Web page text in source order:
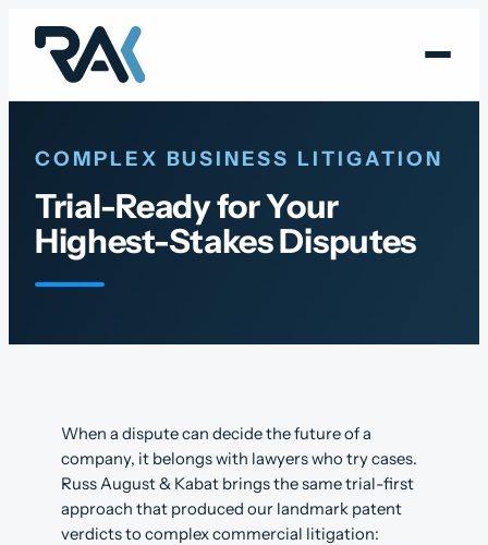
content
COMPLEX BUSINESS LITIGATION
Trial-Ready for Your
Highest-Stakes Disputes
When a dispute can decide the future of a
company, it belongs with lawyers who try cases.
Russ August & Kabat brings the same trial-first
approach that produced our landmark patent
verdicts to complex commercial litigation: